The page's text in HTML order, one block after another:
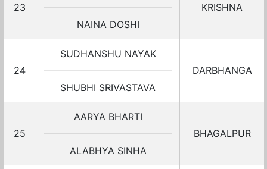
23
NAINA DOSHI
KRISHNA
24
SUDHANSHU NAYAK
SHUBHI SRIVASTAVA
DARBHANGA
25
AARYA BHARTI
ALABHYA SINHA
BHAGALPUR